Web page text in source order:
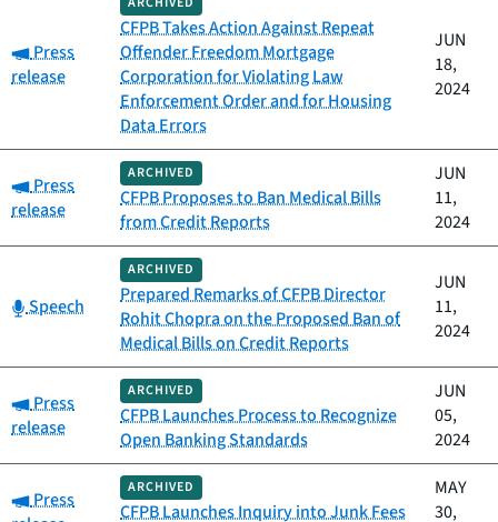
Category:
Press
release
CFPB Takes Action Against Repeat
Offender Freedom Mortgage
Corporation for Violating Law
Enforcement Order and for Housing
Data Errors
JUN
18,
2024
Category:
Press
release
ARCHIVED
CFPB Proposes to Ban Medical Bills
from Credit Reports
JUN
11,
2024
Category:
Speech
ARCHIVED
Prepared Remarks of CFPB Director
Rohit Chopra on the Proposed Ban of
Medical Bills on Credit Reports
JUN
11,
2024
Category:
Press
release
ARCHIVED
CFPB Launches Process to Recognize
Open Banking Standards
JUN
05,
2024
Category:
Press
ARCHIVED
CFPB Launches Inquiry into Junk Fees
MAY
30,